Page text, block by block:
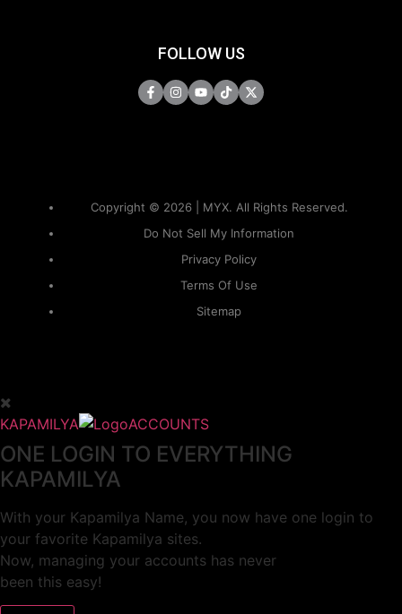
FOLLOW US
Copyright © 2026 | MYX. All Rights Reserved.
Do Not Sell My Information
Privacy Policy
Terms Of Use
Sitemap
KAPAMILYA ACCOUNTS
ONE LOGIN TO EVERYTHING
KAPAMILYA
With your Kapamilya Name, you now have one login to
your favorite Kapamilya sites.
Now, managing your accounts has never
been this easy!